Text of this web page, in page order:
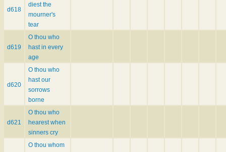
d618
diest the
mourner's
tear
d619
O thou who
hast in every
age
d620
O thou who
hast our
sorrows
borne
d621
O thou who
hearest when
sinners cry
O thou whom